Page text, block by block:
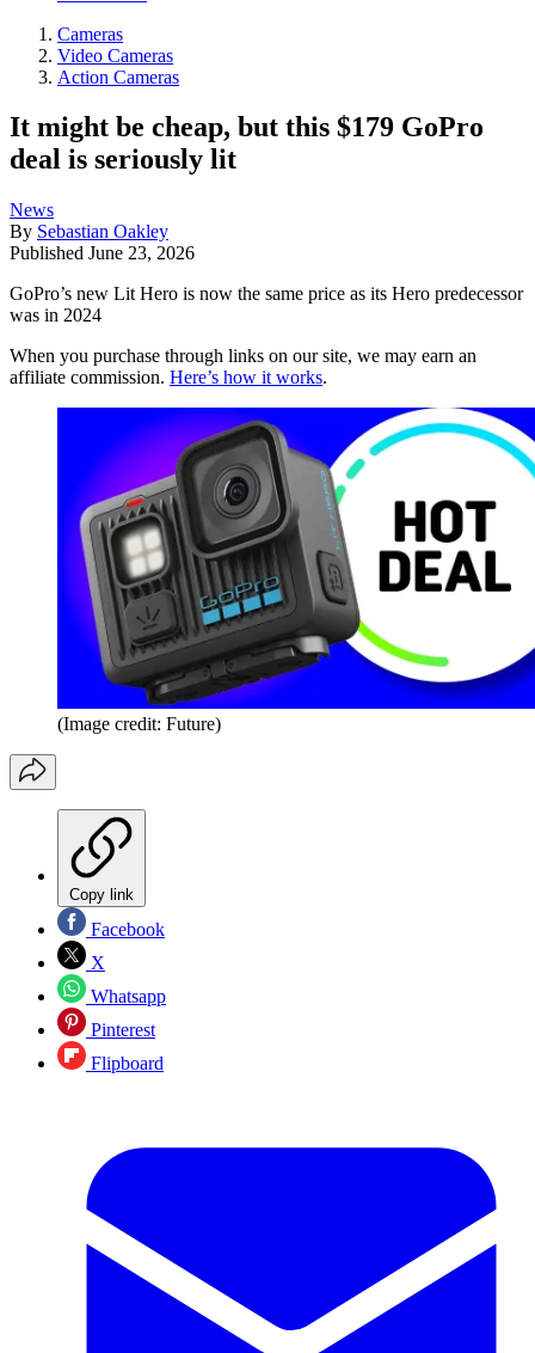
Cameras
Video Cameras
Action Cameras
It might be cheap, but this $179 GoPro
deal is seriously lit
News
By Sebastian Oakley
Published June 23, 2026
GoPro’s new Lit Hero is now the same price as its Hero predecessor
was in 2024
When you purchase through links on our site, we may earn an
affiliate commission. Here’s how it works.
(Image credit: Future)
Copy link
Facebook
X
Whatsapp
Pinterest
Flipboard